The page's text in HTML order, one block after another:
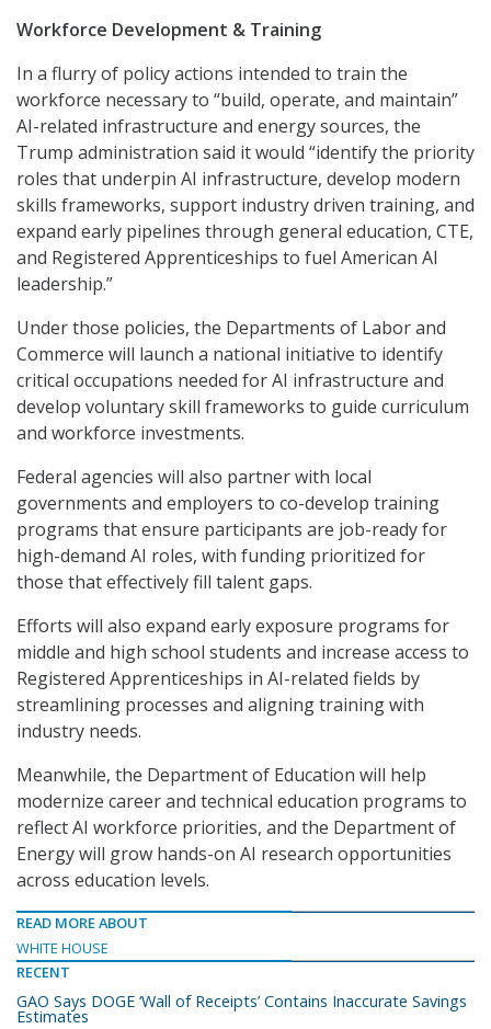
Workforce Development & Training
In a flurry of policy actions intended to train the
workforce necessary to “build, operate, and maintain”
AI-related infrastructure and energy sources, the
Trump administration said it would “identify the priority
roles that underpin AI infrastructure, develop modern
skills frameworks, support industry driven training, and
expand early pipelines through general education, CTE,
and Registered Apprenticeships to fuel American AI
leadership.”
Under those policies, the Departments of Labor and
Commerce will launch a national initiative to identify
critical occupations needed for AI infrastructure and
develop voluntary skill frameworks to guide curriculum
and workforce investments.
Federal agencies will also partner with local
governments and employers to co-develop training
programs that ensure participants are job-ready for
high-demand AI roles, with funding prioritized for
those that effectively fill talent gaps.
Efforts will also expand early exposure programs for
middle and high school students and increase access to
Registered Apprenticeships in AI-related fields by
streamlining processes and aligning training with
industry needs.
Meanwhile, the Department of Education will help
modernize career and technical education programs to
reflect AI workforce priorities, and the Department of
Energy will grow hands-on AI research opportunities
across education levels.
READ MORE ABOUT
WHITE HOUSE
RECENT
GAO Says DOGE ‘Wall of Receipts’ Contains Inaccurate Savings
Estimates